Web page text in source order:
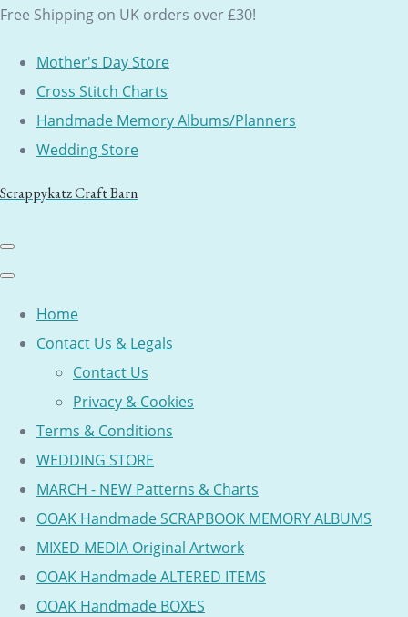
Free Shipping on UK orders over £30!
Mother's Day Store
Cross Stitch Charts
Handmade Memory Albums/Planners
Wedding Store
Scrappykatz Craft Barn
Home
Contact Us & Legals
Contact Us
Privacy & Cookies
Terms & Conditions
WEDDING STORE
MARCH - NEW Patterns & Charts
OOAK Handmade SCRAPBOOK MEMORY ALBUMS
MIXED MEDIA Original Artwork
OOAK Handmade ALTERED ITEMS
OOAK Handmade BOXES